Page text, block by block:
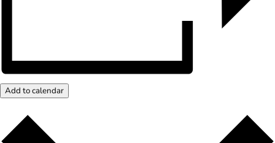
Add to calendar